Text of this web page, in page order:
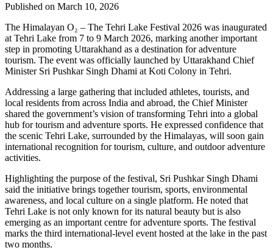
Published on March 10, 2026
The Himalayan O₂ – The Tehri Lake Festival 2026 was inaugurated
at Tehri Lake from 7 to 9 March 2026, marking another important
step in promoting Uttarakhand as a destination for adventure
tourism. The event was officially launched by Uttarakhand Chief
Minister Sri Pushkar Singh Dhami at Koti Colony in Tehri.
Addressing a large gathering that included athletes, tourists, and
local residents from across India and abroad, the Chief Minister
shared the government’s vision of transforming Tehri into a global
hub for tourism and adventure sports. He expressed confidence that
the scenic Tehri Lake, surrounded by the Himalayas, will soon gain
international recognition for tourism, culture, and outdoor adventure
activities.
Highlighting the purpose of the festival, Sri Pushkar Singh Dhami
said the initiative brings together tourism, sports, environmental
awareness, and local culture on a single platform. He noted that
Tehri Lake is not only known for its natural beauty but is also
emerging as an important centre for adventure sports. The festival
marks the third international-level event hosted at the lake in the past
two months.